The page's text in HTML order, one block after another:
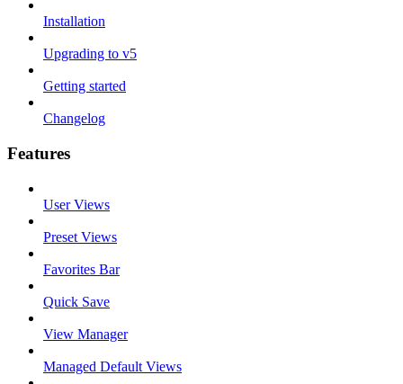
Installation
Upgrading to v5
Getting started
Changelog
Features
User Views
Preset Views
Favorites Bar
Quick Save
View Manager
Managed Default Views